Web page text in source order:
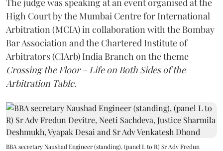
The judge was speaking at an event organised at the
High Court by the Mumbai Centre for International
Arbitration (MCIA) in collaboration with the Bombay
Bar Association and the Chartered Institute of
Arbitrators (CIArb) India Branch on the theme
Crossing the Floor – Life on Both Sides of the
Arbitration Table.
BBA secretary Naushad Engineer (standing), (panel L to R) Sr Adv Fredun